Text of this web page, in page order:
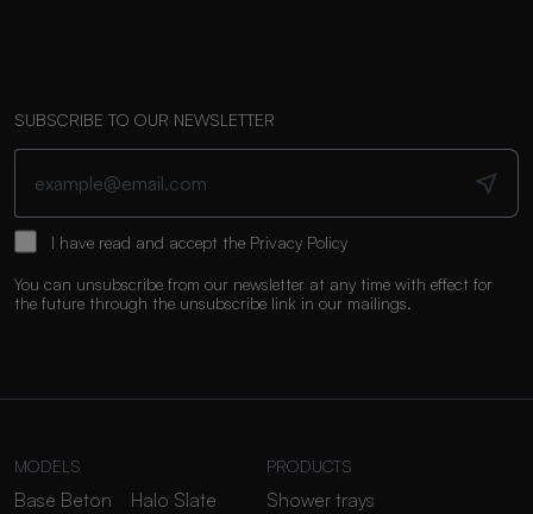
SUBSCRIBE TO OUR NEWSLETTER
I have read and accept the Privacy Policy
You can unsubscribe from our newsletter at any time with effect for
the future through the unsubscribe link in our mailings.
MODELS
Base Beton
Halo Slate
PRODUCTS
Shower trays